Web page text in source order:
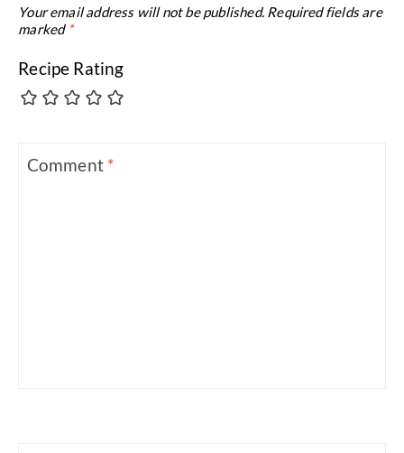
Your email address will not be published. Required fields are
marked *
Recipe Rating
Comment *